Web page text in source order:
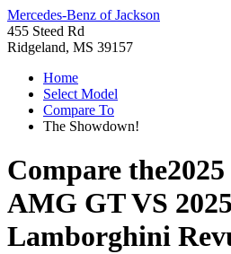
Mercedes-Benz of Jackson
455 Steed Rd
Ridgeland, MS 39157
Home
Select Model
Compare To
The Showdown!
Compare the
AMG GTVS 2025
Lamborghini